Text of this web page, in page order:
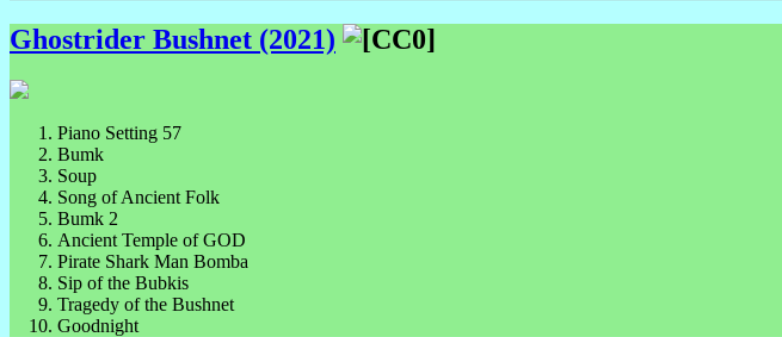
Ghostrider Bushnet (2021)
Piano Setting 57
Bumk
Soup
Song of Ancient Folk
Bumk 2
Ancient Temple of GOD
Pirate Shark Man Bomba
Sip of the Bubkis
Tragedy of the Bushnet
Goodnight